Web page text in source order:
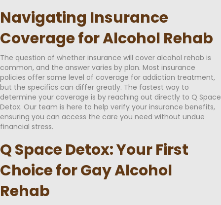
Navigating Insurance
Coverage for Alcohol Rehab
The question of whether insurance will cover alcohol rehab is
common, and the answer varies by plan. Most insurance
policies offer some level of coverage for addiction treatment,
but the specifics can differ greatly. The fastest way to
determine your coverage is by reaching out directly to Q Space
Detox. Our team is here to help verify your insurance benefits,
ensuring you can access the care you need without undue
financial stress.
Q Space Detox: Your First
Choice for Gay Alcohol
Rehab